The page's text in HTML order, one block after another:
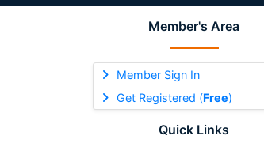
Member's Area
Member Sign In
Get Registered (Free)
Quick Links